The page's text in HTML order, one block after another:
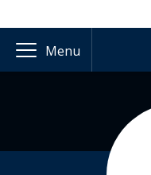
Menu